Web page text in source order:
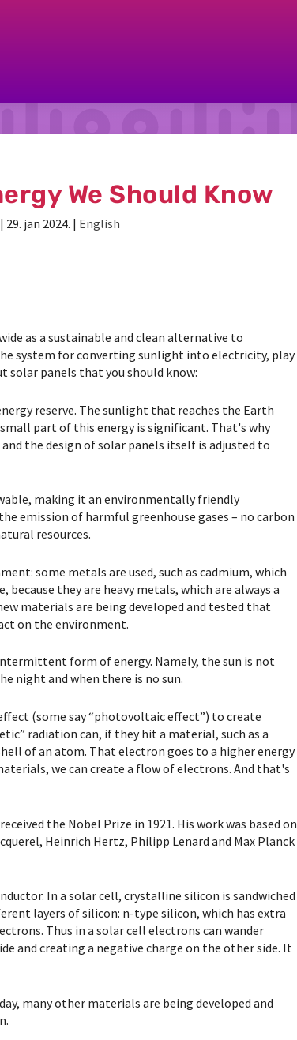
We Should Know
| 29. jan 2024. | English
as a sustainable and clean alternative to
system for converting sunlight into electricity, play
solar panels that you should know:
reserve. The sunlight that reaches the Earth
part of this energy is significant. That's why
the design of solar panels itself is adjusted to
making it an environmentally friendly
emission of harmful greenhouse gases – no carbon
resources.
some metals are used, such as cadmium, which
they are heavy metals, which are always a
materials are being developed and tested that
on the environment.
form of energy. Namely, the sun is not
night and when there is no sun.
(some say “photovoltaic effect”) to create
radiation can, if they hit a material, such as a
of an atom. That electron goes to a higher energy
we can create a flow of electrons. And that's
received the Nobel Prize in 1921. His work was based on
Heinrich Hertz, Philipp Lenard and Max Planck
In a solar cell, crystalline silicon is sandwiched
layers of silicon: n-type silicon, which has extra
Thus in a solar cell electrons can wander
and creating a negative charge on the other side. It
many other materials are being developed and